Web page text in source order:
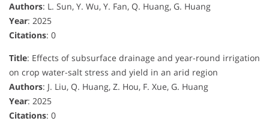
Authors: L. Sun, Y. Wu, Y. Fan, Q. Huang, G. Huang
Year: 2025
Citations: 0
Title: Effects of subsurface drainage and year-round irrigation
on crop water-salt stress and yield in an arid region
Authors: J. Liu, Q. Huang, Z. Hou, F. Xue, G. Huang
Year: 2025
Citations: 0